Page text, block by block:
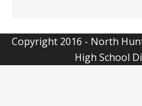
Copyright 2016 - North
High School